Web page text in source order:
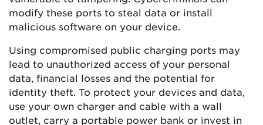
modify these ports to steal data or install
malicious software on your device.
Using compromised public charging ports may
lead to unauthorized access of your personal
data, financial losses and the potential for
identity theft. To protect your devices and data,
use your own charger and cable with a wall
outlet, carry a portable power bank or invest in